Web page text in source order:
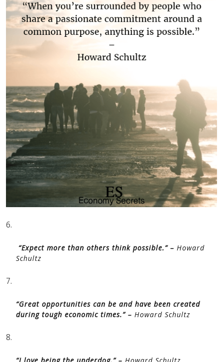
6.
“Expect more than others think possible.” – Howard
Schultz
7.
“Great opportunities can be and have been created
during tough economic times.” – Howard Schultz
8.